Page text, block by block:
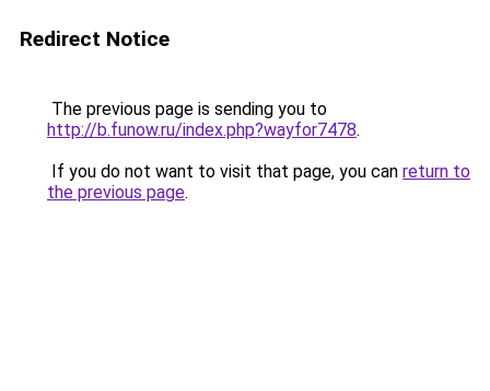
Redirect Notice
The previous page is sending you to
http://b.funow.ru/index.php?wayfor7478.
If you do not want to visit that page, you can return to
the previous page.